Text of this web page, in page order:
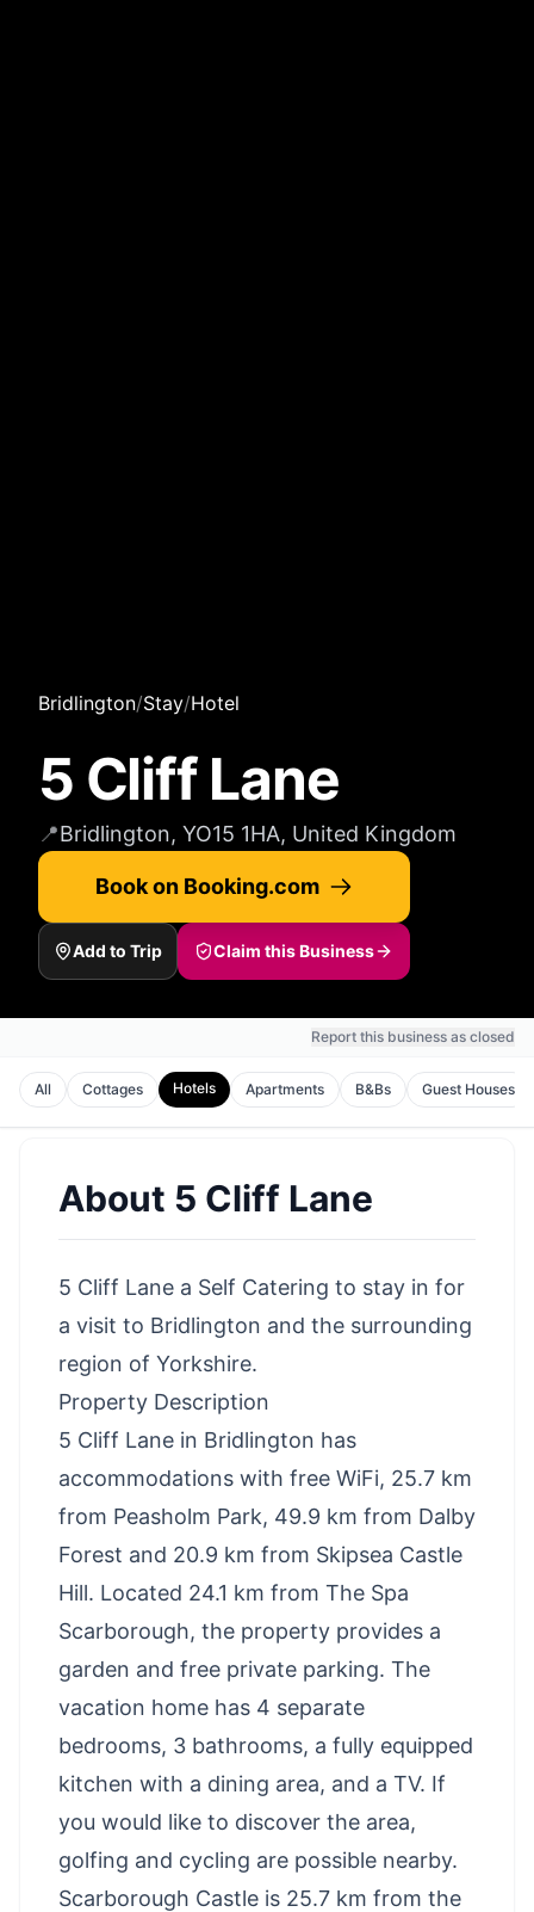
Bridlington/Stay/Hotel
5 Cliff Lane
📍Bridlington, YO15 1HA, United Kingdom
Book on Booking.com
Add to Trip Claim this Business
Report this business as closed
All Cottages Hotels Apartments B&Bs Guest Houses
About 5 Cliff Lane
5 Cliff Lane a Self Catering to stay in for
a visit to Bridlington and the surrounding
region of Yorkshire.
Property Description
5 Cliff Lane in Bridlington has
accommodations with free WiFi, 25.7 km
from Peasholm Park, 49.9 km from Dalby
Forest and 20.9 km from Skipsea Castle
Hill. Located 24.1 km from The Spa
Scarborough, the property provides a
garden and free private parking. The
vacation home has 4 separate
bedrooms, 3 bathrooms, a fully equipped
kitchen with a dining area, and a TV. If
you would like to discover the area,
golfing and cycling are possible nearby.
Scarborough Castle is 25.7 km from the